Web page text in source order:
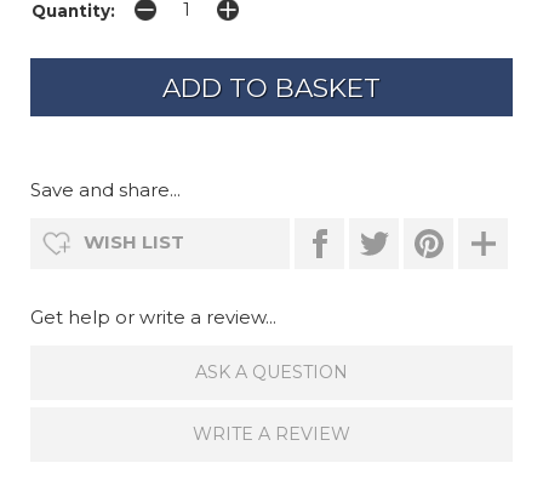
Quantity:
Save and share...
WISH LIST
Get help or write a review...
ASK A QUESTION
WRITE A REVIEW